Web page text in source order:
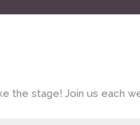
the stage! Join us each